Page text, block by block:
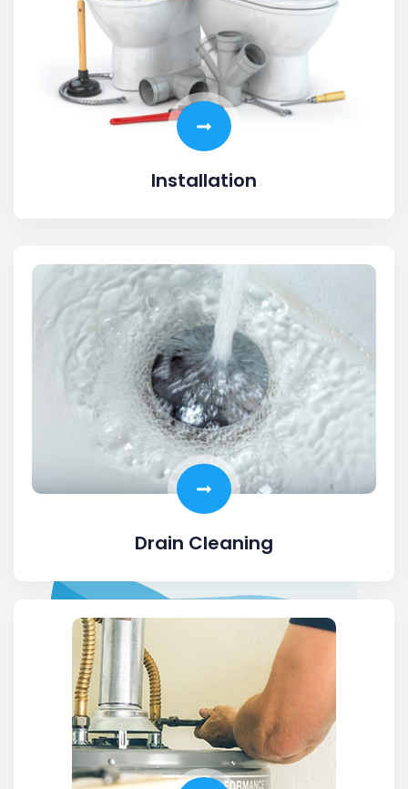
Installation
Drain Cleaning